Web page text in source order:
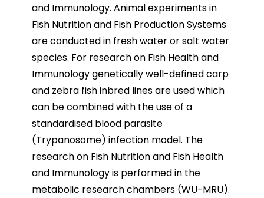
and Immunology. Animal experiments in
Fish Nutrition and Fish Production Systems
are conducted in fresh water or salt water
species. For research on Fish Health and
Immunology genetically well-defined carp
and zebra fish inbred lines are used which
can be combined with the use of a
standardised blood parasite
(Trypanosome) infection model. The
research on Fish Nutrition and Fish Health
and Immunology is performed in the
metabolic research chambers (WU-MRU).